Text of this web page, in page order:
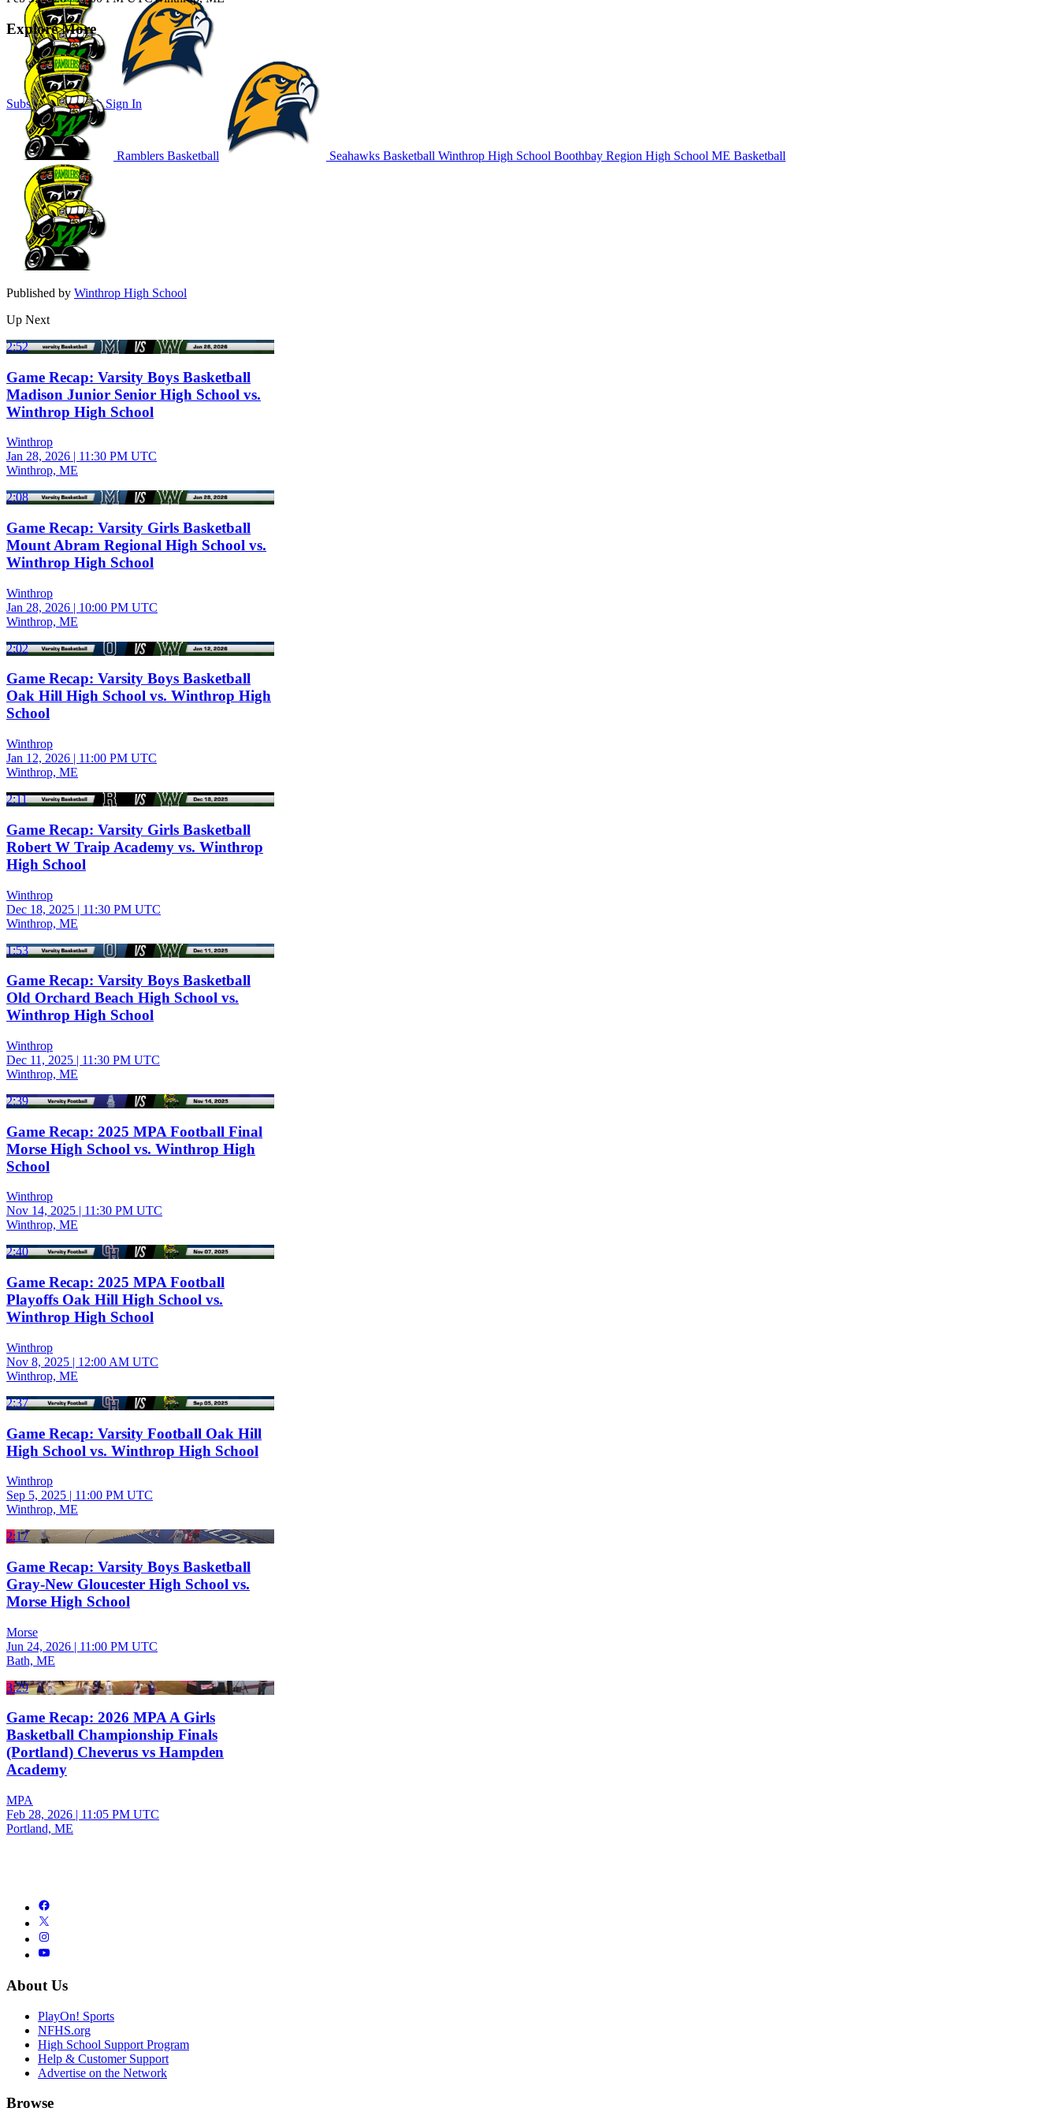
Subscribe to WatchSign In
Explore More
Ramblers Basketball Seahawks Basketball Winthrop High School Boothbay Region High School ME Basketball
Published by Winthrop High School
Up Next
2:52
Game Recap: Varsity Boys Basketball
Madison Junior Senior High School vs.
Winthrop High School
Winthrop
Jan 28, 2026 | 11:30 PM UTC
Winthrop, ME
2:08
Game Recap: Varsity Girls Basketball
Mount Abram Regional High School vs.
Winthrop High School
Winthrop
Jan 28, 2026 | 10:00 PM UTC
Winthrop, ME
2:02
Game Recap: Varsity Boys Basketball
Oak Hill High School vs. Winthrop High
School
Winthrop
Jan 12, 2026 | 11:00 PM UTC
Winthrop, ME
2:11
Game Recap: Varsity Girls Basketball
Robert W Traip Academy vs. Winthrop
High School
Winthrop
Dec 18, 2025 | 11:30 PM UTC
Winthrop, ME
1:53
Game Recap: Varsity Boys Basketball
Old Orchard Beach High School vs.
Winthrop High School
Winthrop
Dec 11, 2025 | 11:30 PM UTC
Winthrop, ME
2:39
Game Recap: 2025 MPA Football Final
Morse High School vs. Winthrop High
School
Winthrop
Nov 14, 2025 | 11:30 PM UTC
Winthrop, ME
2:40
Game Recap: 2025 MPA Football
Playoffs Oak Hill High School vs.
Winthrop High School
Winthrop
Nov 8, 2025 | 12:00 AM UTC
Winthrop, ME
2:37
Game Recap: Varsity Football Oak Hill
High School vs. Winthrop High School
Winthrop
Sep 5, 2025 | 11:00 PM UTC
Winthrop, ME
2:17
Game Recap: Varsity Boys Basketball
Gray-New Gloucester High School vs.
Morse High School
Morse
Jun 24, 2026 | 11:00 PM UTC
Bath, ME
3:29
Game Recap: 2026 MPA A Girls
Basketball Championship Finals
(Portland) Cheverus vs Hampden
Academy
MPA
Feb 28, 2026 | 11:05 PM UTC
Portland, ME
About Us
PlayOn! Sports
NFHS.org
High School Support Program
Help & Customer Support
Advertise on the Network
Browse